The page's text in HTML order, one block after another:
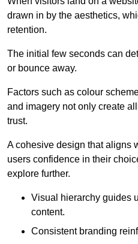
drawn in by the aesthetics,
retention.
The initial few seconds can
or bounce away.
Factors such as colour
and imagery not only create
trust.
A cohesive design that aligns
users confidence in their
explore further.
Visual hierarchy guides
content.
Consistent branding